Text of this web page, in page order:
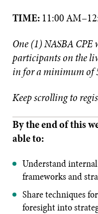
TIME: 11:00
One (1) NASBA
participants on the
in for a minimum of
Keep scrolling to
By the end of this
able to:
Understand
frameworks and
Share techniques
foresight into